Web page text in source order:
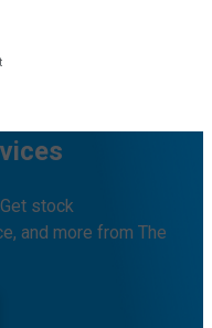
stock
and more from The